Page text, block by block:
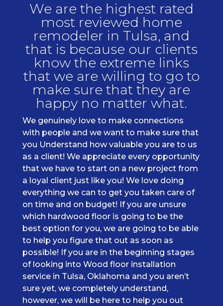
We are the highest rated
most reviewed home
remodeler in Tulsa, and
that is because our clients
know the extreme links
that we are willing to go to
make sure that they are
happy no matter what.
We genuinely love to make connections
with people and we want to make sure that
you Understand how valuable you are to us
as a client! We appreciate every opportunity
that we have to start on a new project from
a loyal client just like you! We love doing
everything we can to get you taken care of
on time and on budget! If you are unsure
which hardwood floor is going to be the
best option for you, we are going to be able
to help you figure that out as soon as
possible! If you are in the beginning stages
of looking into Wood floor installation
service in Tulsa, Oklahoma and you aren’t
sure yet, we completely understand,
however, we will be here to help you out